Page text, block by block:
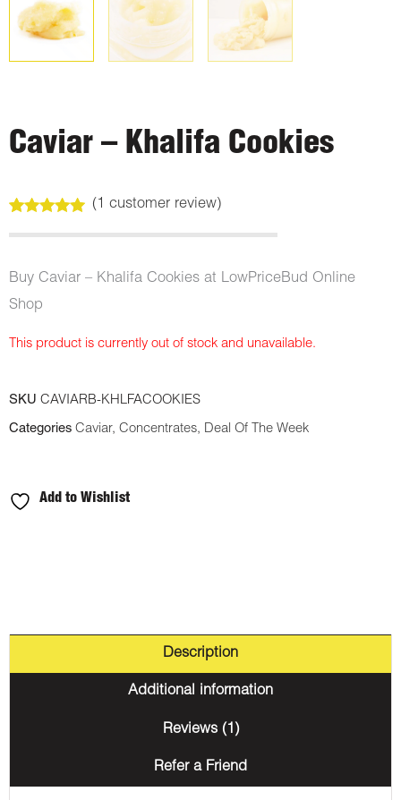
Caviar – Khalifa Cookies
out of 5
customer
rating
(1 customer review)
Buy Caviar – Khalifa Cookies at LowPriceBud Online
Shop
This product is currently out of stock and unavailable.
SKU CAVIARB-KHLFACOOKIES
Categories Caviar, Concentrates, Deal Of The Week
Add to Wishlist
Description
Additional information
Reviews (1)
Refer a Friend